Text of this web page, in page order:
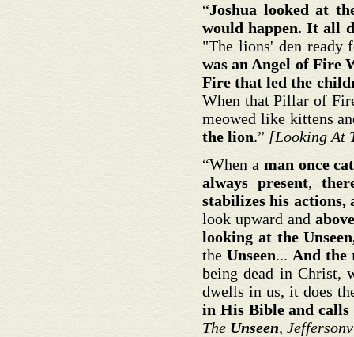
“Joshua looked at
would happen. It all
"The lions' den
was an Angel of Fire
Fire that led the
When that Pillar of
meowed like kittens
the lion.” [Looking At
“When a man once
always present,
stabilizes his
look upward and
looking at the
the Unseen... And the
being dead in Christ,
dwells in us, it does
in His Bible and calls
The Unseen,